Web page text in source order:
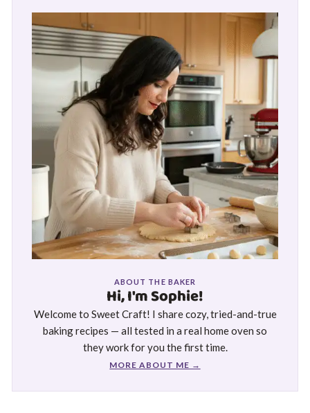
ABOUT THE BAKER
Hi, I'm Sophie!
Welcome to Sweet Craft! I share cozy, tried-and-true
baking recipes — all tested in a real home oven so
they work for you the first time.
MORE ABOUT ME →